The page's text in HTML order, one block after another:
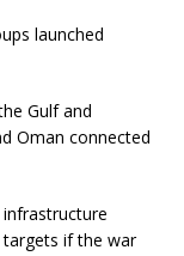
launched
Gulf and
Oman connected
infrastructure
if the war